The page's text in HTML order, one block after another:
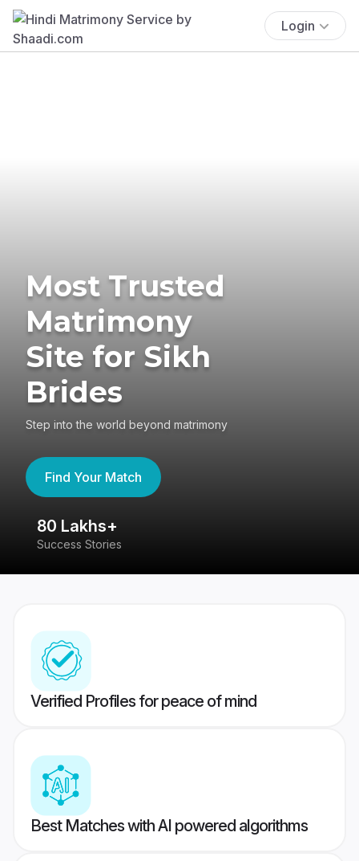
Login
Most Trusted
Matrimony
Site for Sikh
Brides
Step into the world beyond matrimony
Find Your Match
80 Lakhs+
Success Stories
Verified Profiles for peace of mind
Best Matches with AI powered algorithms